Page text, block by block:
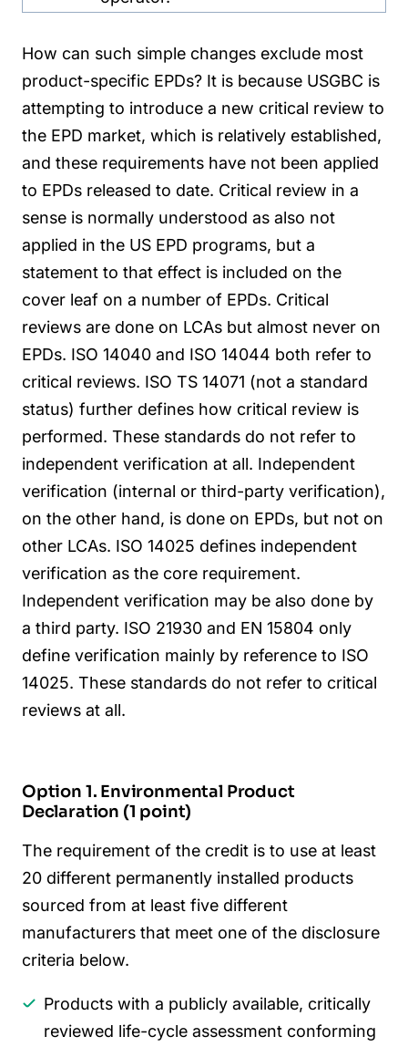
How can such simple changes exclude most
product-specific EPDs? It is because USGBC is
attempting to introduce a new critical review to
the EPD market, which is relatively established,
and these requirements have not been applied
to EPDs released to date. Critical review in a
sense is normally understood as also not
applied in the US EPD programs, but a
statement to that effect is included on the
cover leaf on a number of EPDs. Critical
reviews are done on LCAs but almost never on
EPDs. ISO 14040 and ISO 14044 both refer to
critical reviews. ISO TS 14071 (not a standard
status) further defines how critical review is
performed. These standards do not refer to
independent verification at all. Independent
verification (internal or third-party verification),
on the other hand, is done on EPDs, but not on
other LCAs. ISO 14025 defines independent
verification as the core requirement.
Independent verification may be also done by
a third party. ISO 21930 and EN 15804 only
define verification mainly by reference to ISO
14025. These standards do not refer to critical
reviews at all.
Option 1. Environmental Product
Declaration (1 point)
The requirement of the credit is to use at least
20 different permanently installed products
sourced from at least five different
manufacturers that meet one of the disclosure
criteria below.
Products with a publicly available, critically
reviewed life-cycle assessment conforming